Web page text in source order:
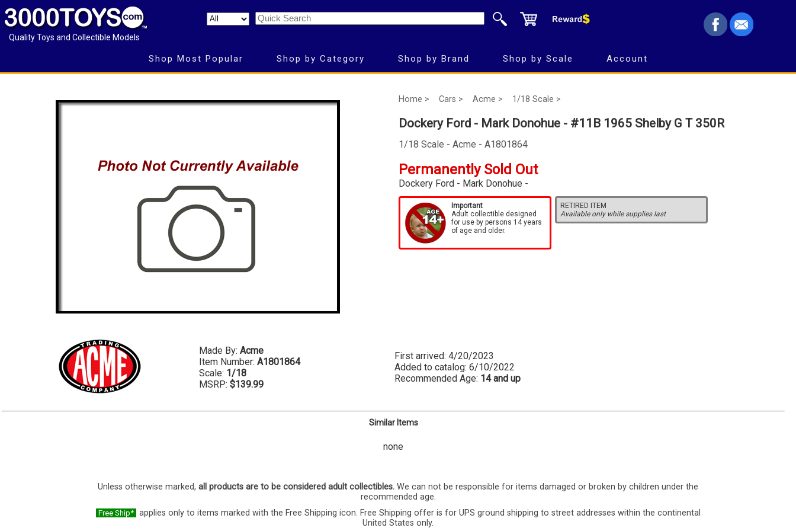
Quality Toys and Collectible Models
Shop Most Popular Shop by Category Shop by Brand Shop by Scale Account
Home > Cars > Acme > 1/18 Scale >
Dockery Ford - Mark Donohue - #11B 1965 Shelby G T 350R
1/18 Scale - Acme - A1801864
Permanently Sold Out
Dockery Ford - Mark Donohue -
Important
Adult collectible designed
for use by persons 14 years
of age and older.
RETIRED ITEM
Available only while supplies last
Made By: Acme
Item Number: A1801864
Scale: 1/18
MSRP: $139.99
First arrived: 4/20/2023
Added to catalog: 6/10/2022
Recommended Age: 14 and up
Similar Items
none
Unless otherwise marked, all products are to be considered adult collectibles. We can not be responsible for items damaged or broken by children under the
recommended age.
Free Ship*
applies only to items marked with the Free Shipping icon. Free Shipping offer is for UPS ground shipping to street addresses within the continental
United States only.